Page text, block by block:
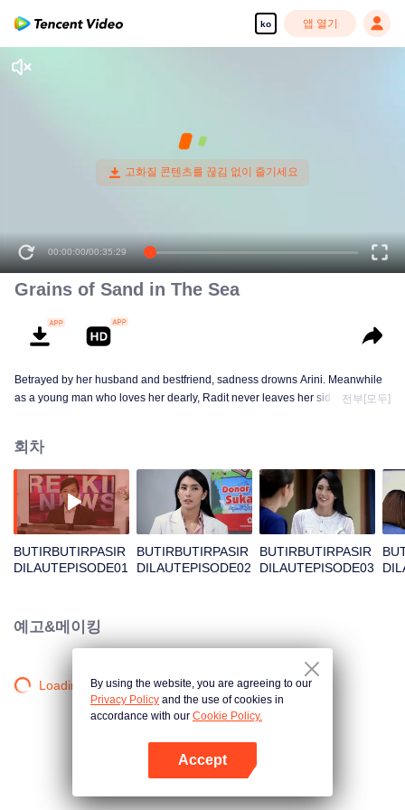
ko 앱 열기
00:00:00/00:35:29
Grains of Sand in The Sea
Betrayed by her husband and bestfriend, sadness drowns Arini. Meanwhile
as a young man who loves her dearly, Radit never leaves her side.
전부[모두]
회차
BUTIRBUTIRPASIR
DILAUTEPISODE01
BUTIRBUTIRPASIR
DILAUTEPISODE02
BUTIRBUTIRPASIR
DILAUTEPISODE03
예고&메이킹
Loading…By using the website, you are agreeing to our
Privacy Policy and the use of cookies in
accordance with our Cookie Policy.
Accept